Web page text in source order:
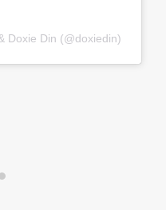
Doxie Din (@doxiedin)